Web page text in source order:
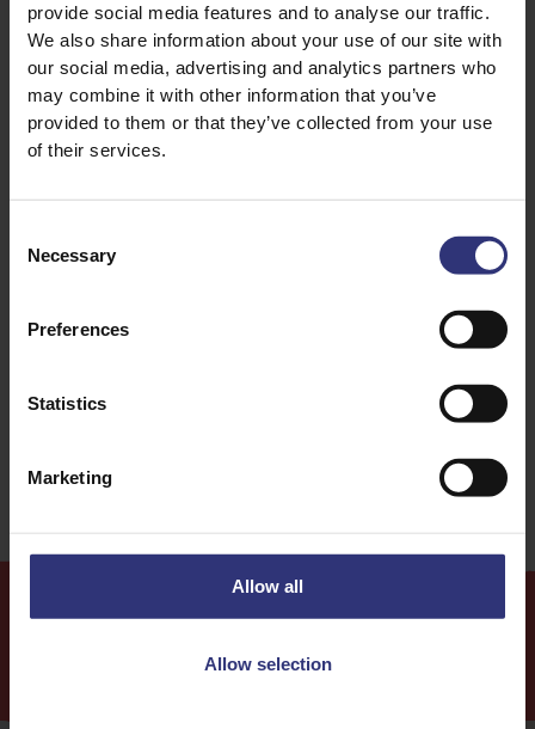
provide social media features and to analyse our traffic.
We also share information about your use of our site with
our social media, advertising and analytics partners who
may combine it with other information that you’ve
provided to them or that they’ve collected from your use
of their services.
Selection
Necessary
Preferences
Statistics
Marketing
Allow all
Allow selection
Discover Similar Recipes
Beans or pulses
MoreRecipes